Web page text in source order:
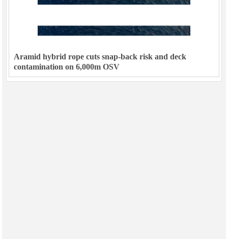
Aramid hybrid rope cuts snap-back risk and deck
contamination on 6,000m OSV